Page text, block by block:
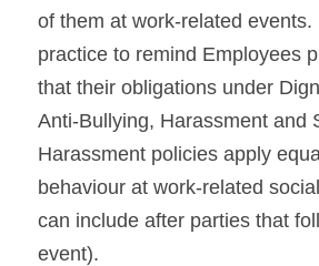
of them at work-related events.
practice to remind Employees
that their obligations under
Anti-Bullying, Harassment and
Harassment policies apply
behaviour at work-related
can include after parties that
event).